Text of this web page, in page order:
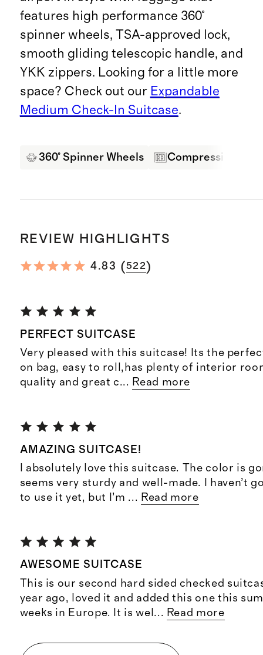
features high performance 360°
spinner wheels, TSA-approved lock,
smooth gliding telescopic handle, and
YKK zippers. Looking for a little more
space? Check out our Expandable
Medium Check-In Suitcase.
360° Spinner Wheels Compression
REVIEW HIGHLIGHTS
4.83 (522)
PERFECT SUITCASE
Very pleased with this suitcase! Its the
on bag, easy to roll,has plenty of interior
quality and great c... Read more
AMAZING SUITCASE!
I absolutely love this suitcase. The color is
seems very sturdy and well-made. I haven’t
to use it yet, but I’m ... Read more
AWESOME SUITCASE
This is our second hard sided checked
year ago, loved it and added this one this
weeks in Europe. It is wel ... Read more